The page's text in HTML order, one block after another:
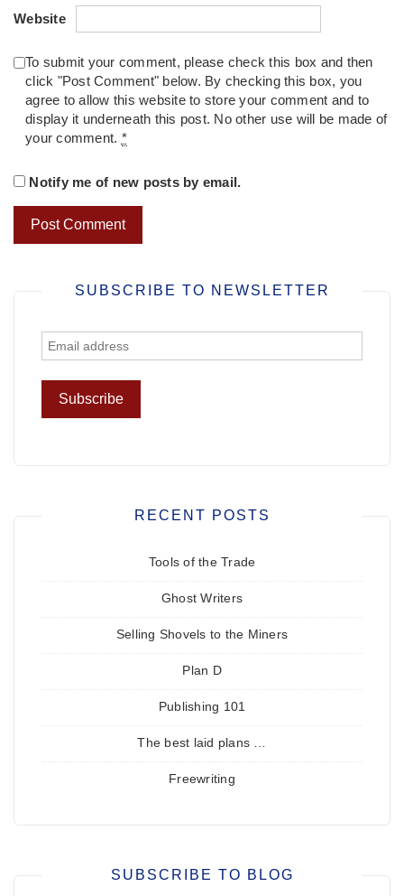
Website
To submit your comment, please check this box and then
click "Post Comment" below. By checking this box, you
agree to allow this website to store your comment and to
display it underneath this post. No other use will be made of
your comment. *
Notify me of new posts by email.
SUBSCRIBE TO NEWSLETTER
RECENT POSTS
Tools of the Trade
Ghost Writers
Selling Shovels to the Miners
Plan D
Publishing 101
The best laid plans …
Freewriting
SUBSCRIBE TO BLOG